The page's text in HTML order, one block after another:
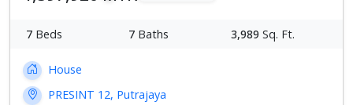
7 Beds 7 Baths 3,989 Sq. Ft.
House
PRESINT 12, Putrajaya